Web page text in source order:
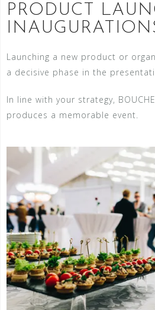
PRODUCT
Launching a new product or
a decisive phase in the
In line with your strategy,
produces a memorable event.